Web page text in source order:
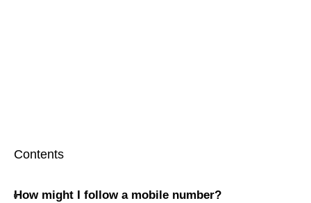
Contents
How might I follow a mobile number?